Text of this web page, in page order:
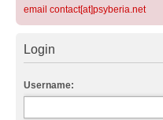
email contact[at]psyberia.net
Login
Username: